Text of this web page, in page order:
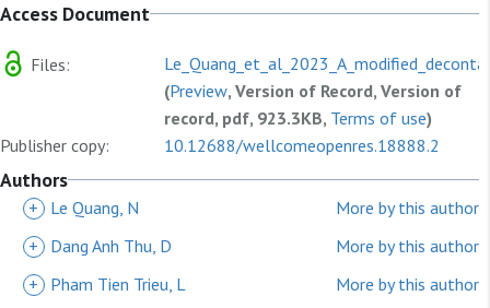
Access Document
Files:
(Preview, Version of Record, Version of
record, pdf, 923.3KB, Terms of use)
Publisher copy:
10.12688/wellcomeopenres.18888.2
Authors
+ Le Quang, N
More by this author
+
Dang Anh Thu, D
More by this author
+
Pham Tien Trieu, L
More by this author